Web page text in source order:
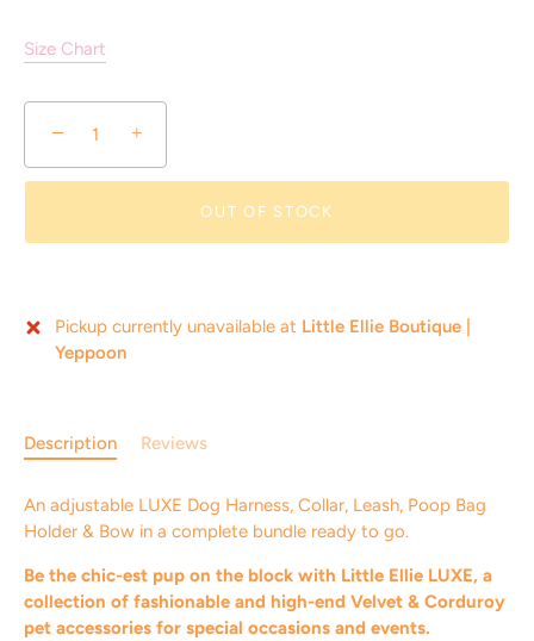
Size Chart
− +
OUT OF STOCK
Pickup currently unavailable at Little Ellie Boutique |
Yeppoon
Description Reviews
An adjustable LUXE Dog Harness, Collar, Leash, Poop Bag
Holder & Bow in a complete bundle ready to go.
Be the chic-est pup on the block with Little Ellie LUXE, a
collection of fashionable and high-end Velvet & Corduroy
pet accessories for special occasions and events.